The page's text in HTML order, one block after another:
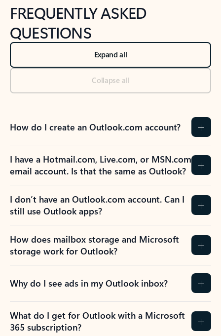
FREQUENTLY ASKED
QUESTIONS
Expand all
Collapse all
How do I create an Outlook.com account?
I have a Hotmail.com, Live.com, or MSN.com
email account. Is that the same as Outlook?
I don’t have an Outlook.com account. Can I
still use Outlook apps?
How does mailbox storage and Microsoft
storage work for Outlook?
Why do I see ads in my Outlook inbox?
What do I get for Outlook with a Microsoft
365 subscription?